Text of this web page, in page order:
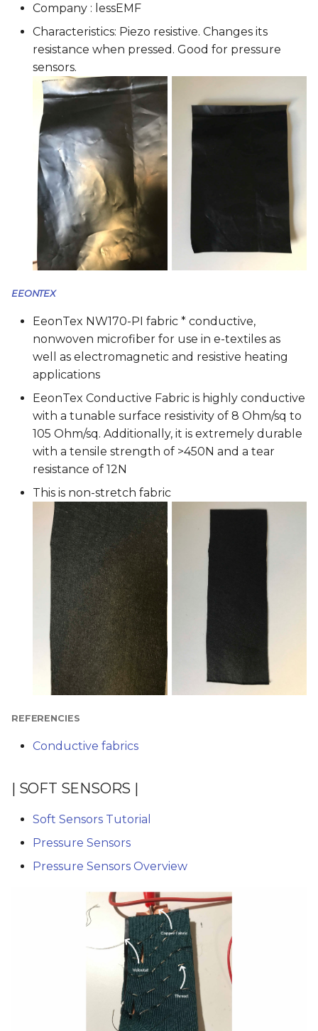
Company : lessEMF
Characteristics: Piezo resistive. Changes its
resistance when pressed. Good for pressure
sensors.
EEONTEX
EeonTex NW170-PI fabric * conductive,
nonwoven microfiber for use in e-textiles as
well as electromagnetic and resistive heating
applications
EeonTex Conductive Fabric is highly conductive
with a tunable surface resistivity of 8 Ohm/sq to
105 Ohm/sq. Additionally, it is extremely durable
with a tensile strength of >450N and a tear
resistance of 12N
This is non-stretch fabric
REFERENCIES
Conductive fabrics
| SOFT SENSORS |
Soft Sensors Tutorial
Pressure Sensors
Pressure Sensors Overview